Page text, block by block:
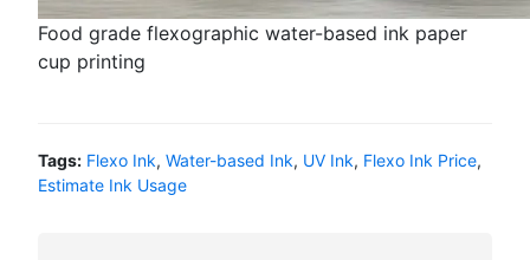
Food grade flexographic water-based ink paper
cup printing
Tags: Flexo Ink, Water-based Ink, UV Ink, Flexo Ink Price,
Estimate Ink Usage